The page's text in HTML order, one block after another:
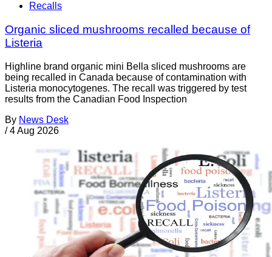
Recalls
Organic sliced mushrooms recalled because of
Listeria
Highline brand organic mini Bella sliced mushrooms are
being recalled in Canada because of contamination with
Listeria monocytogenes. The recall was triggered by test
results from the Canadian Food Inspection
By News Desk
/ 4 Aug 2026